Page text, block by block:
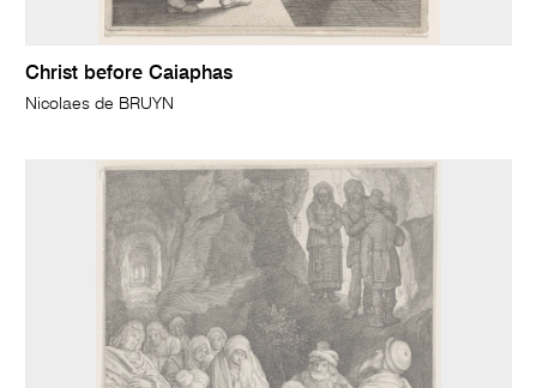
Christ before Caiaphas
Nicolaes de BRUYN